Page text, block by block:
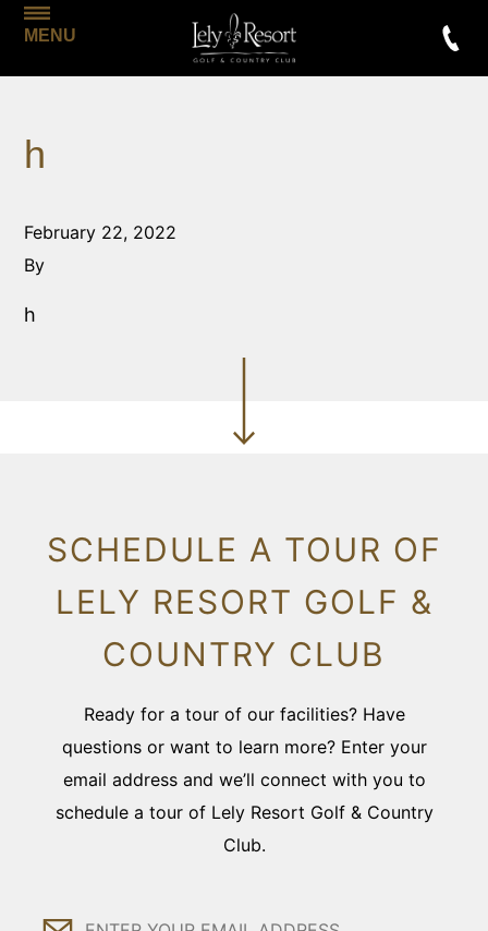
MENU
h
February 22, 2022
By
h
SCHEDULE A TOUR OF
LELY RESORT GOLF &
COUNTRY CLUB
Ready for a tour of our facilities? Have
questions or want to learn more? Enter your
email address and we’ll connect with you to
schedule a tour of Lely Resort Golf & Country
Club.
Email